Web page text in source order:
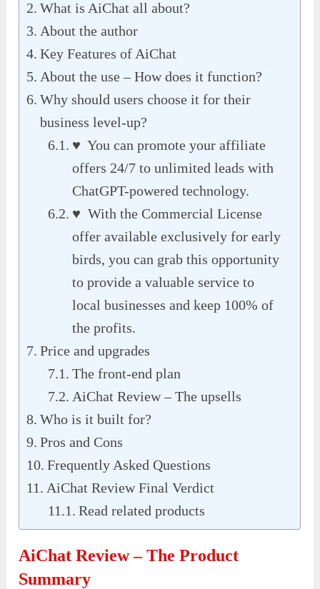
What is AiChat all about?
About the author
Key Features of AiChat
About the use – How does it function?
Why should users choose it for their
business level-up?
♥ You can promote your affiliate
offers 24/7 to unlimited leads with
ChatGPT-powered technology.
♥ With the Commercial License
offer available exclusively for early
birds, you can grab this opportunity
to provide a valuable service to
local businesses and keep 100% of
the profits.
Price and upgrades
The front-end plan
AiChat Review – The upsells
Who is it built for?
Pros and Cons
Frequently Asked Questions
AiChat Review Final Verdict
Read related products
AiChat Review – The Product
Summary